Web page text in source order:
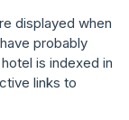
displayed when
probably
is indexed in
links to